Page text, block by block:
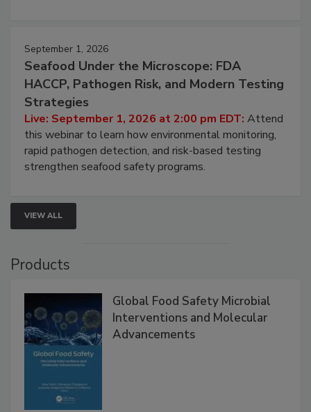
September 1, 2026
Seafood Under the Microscope: FDA
HACCP, Pathogen Risk, and Modern Testing
Strategies
Live: September 1, 2026 at 2:00 pm EDT: Attend
this webinar to learn how environmental monitoring,
rapid pathogen detection, and risk-based testing
strengthen seafood safety programs.
VIEW ALL
Products
Global Food Safety Microbial
Interventions and Molecular
Advancements